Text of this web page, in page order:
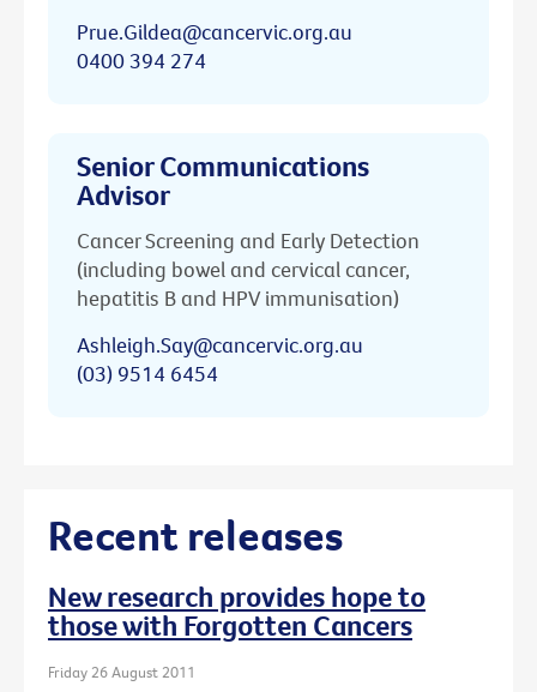
Prue.Gildea@cancervic.org.au
0400 394 274
Senior Communications
Advisor
Cancer Screening and Early Detection
(including bowel and cervical cancer,
hepatitis B and HPV immunisation)
Ashleigh.Say@cancervic.org.au
(03) 9514 6454
Recent releases
New research provides hope to
those with Forgotten Cancers
Friday 26 August 2011